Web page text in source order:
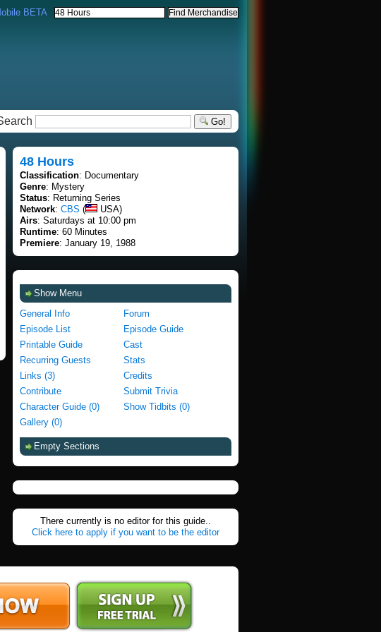
BETA
Go!
48 Hours
Classification: Documentary
Genre: Mystery
Status: Returning Series
Network: CBS (
USA)
Airs: Saturdays at 10:00 pm
Runtime: 60 Minutes
Premiere: January 19, 1988
Show Menu
General Info
Forum
Episode List
Episode Guide
Printable Guide
Cast
Recurring Guests
Stats
Links (3)
Credits
Contribute
Submit Trivia
Character Guide (0)
Show Tidbits (0)
Gallery (0)
Empty Sections
There currently is no editor for this guide..
Click here to apply if you want to be the editor